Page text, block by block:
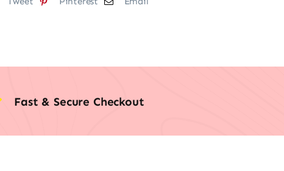
Fast & Secure Checkout